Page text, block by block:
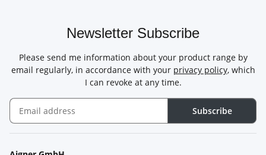
Newsletter Subscribe
Please send me information about your product range by
email regularly, in accordance with your privacy policy, which
I can revoke at any time.
Subscribe